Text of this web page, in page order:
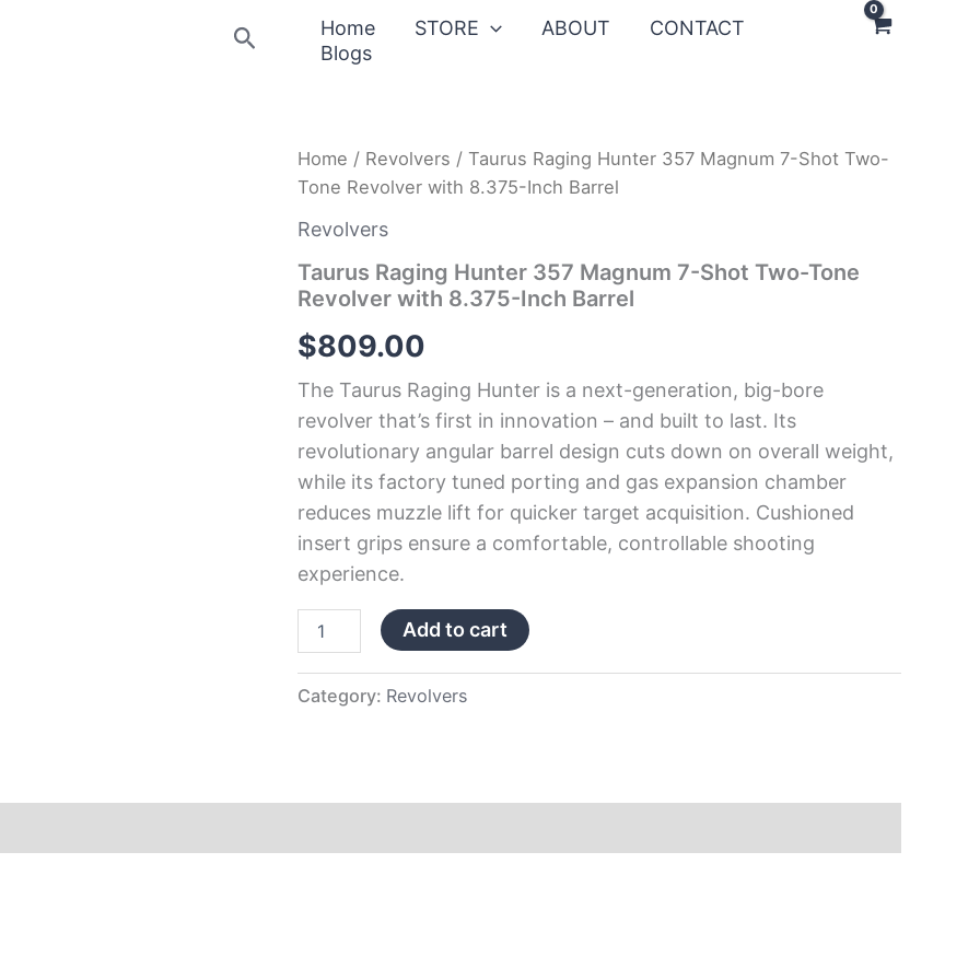
Search Home STORE ABOUT
CONTACT
Blogs
Home / Revolvers / Taurus Raging Hunter 357 Magnum 7-Shot Two-
Tone Revolver with 8.375-Inch Barrel
Revolvers
Taurus Raging Hunter 357 Magnum 7-Shot Two-Tone
Revolver with 8.375-Inch Barrel
$809.00
The Taurus Raging Hunter is a next-generation, big-bore
revolver that’s first in innovation – and built to last. Its
revolutionary angular barrel design cuts down on overall weight,
while its factory tuned porting and gas expansion chamber
reduces muzzle lift for quicker target acquisition. Cushioned
insert grips ensure a comfortable, controllable shooting
experience.
Taurus
Hunter
357
Magnum
7-
Shot
Two-
Tone
Revolver
8.375-
Inch
quantity
Add to cart
Category: Revolvers